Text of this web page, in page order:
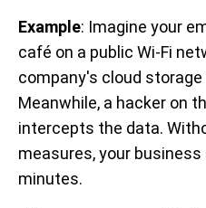
Example: Imagine your
café on a public Wi-Fi
company's cloud
Meanwhile, a hacker on
intercepts the data.
measures, your
minutes.